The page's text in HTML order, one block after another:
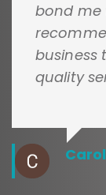
bond me
business
quality